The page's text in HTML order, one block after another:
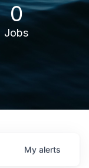
0
Jobs
My alerts